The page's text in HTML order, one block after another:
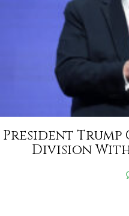
President
Division